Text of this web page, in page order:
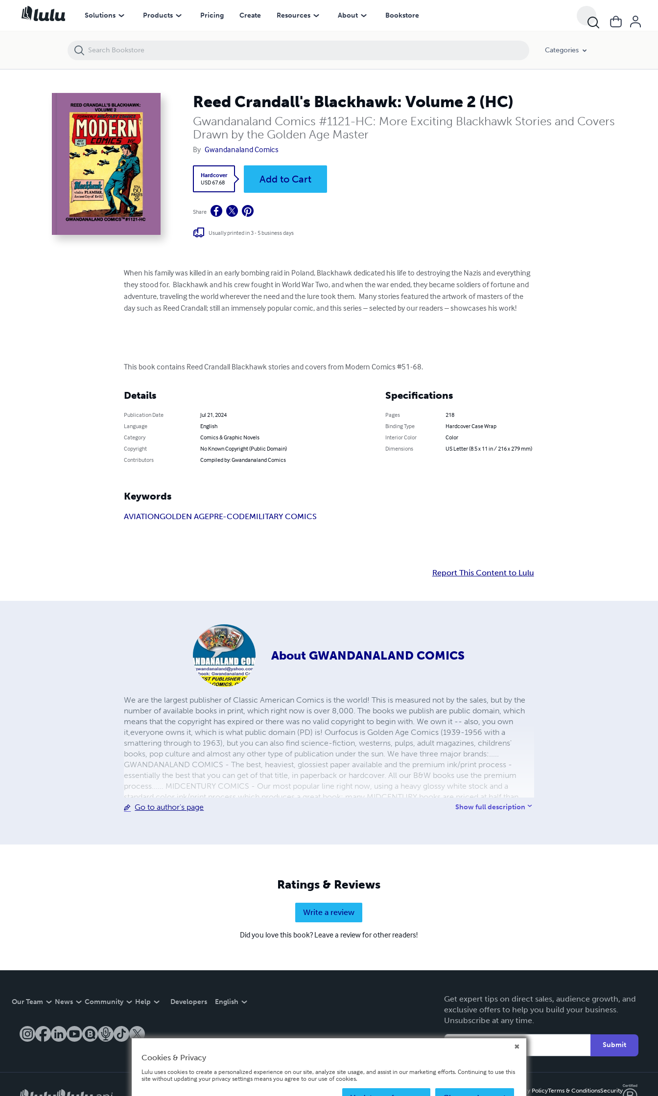
Solutions Products Pricing Create Resources About Bookstore
Categories
Reed Crandall's Blackhawk: Volume 2 (HC)
Gwandanaland Comics #1121-HC: More Exciting Blackhawk Stories and Covers
Drawn by the Golden Age Master
By Gwandanaland Comics
Hardcover
USD 67.68
Add to Cart
Share
Usually printed in 3 - 5 business days
When his family was killed in an early bombing raid in Poland, Blackhawk dedicated his life to destroying the Nazis and everything
they stood for.  Blackhawk and his crew fought in World War Two, and when the war ended, they became soldiers of fortune and
adventure, traveling the world wherever the need and the lure took them.  Many stories featured the artwork of masters of the
day such as Reed Crandall; still an immensely popular comic, and this series – selected by our readers – showcases his work!
This book contains Reed Crandall Blackhawk stories and covers from Modern Comics #51-68.
Details
Publication Date
Jul 21, 2024
Language
English
Category
Comics & Graphic Novels
Copyright
No Known Copyright (Public Domain)
Contributors
Compiled by: Gwandanaland Comics
Specifications
Pages
218
Binding Type
Hardcover Case Wrap
Interior Color
Color
Dimensions
US Letter (8.5 x 11 in / 216 x 279 mm)
Keywords
AVIATIONGOLDEN AGEPRE-CODEMILITARY COMICS
Report This Content to Lulu
About GWANDANALAND COMICS
We are the largest publisher of Classic American Comics is the world! This is measured not by the sales, but by the
number of available books in print, which right now is over 8,000. The books we publish are public domain, which
means that the copyright has expired or there was no valid copyright to begin with. We own it -- also, you own
it,everyone owns it, which is what public domain (PD) is! Ourfocus is Golden Age Comics (1939-1956 with a
smattering through to 1963), but you can also find science-fiction, westerns, pulps, adult magazines, childrens'
books, pop culture and almost any other type of publication under the sun. We have three major brands:.....
GWANDANALAND COMICS - The best, heaviest, glossiest paper available and the premium ink/print process -
essentially the best that you can get of that title, in paperback or hardcover. All our B&W books use the premium
process...... MIDCENTURY COMICS - Our most popular line right now, using a heavy glossy white stock and a
standard color ink/print process which produces a great book; many MIDCENTURY books are priced at half than
their GWA counterparts, in paperback and hardcover...... ZAPP COMICS are a budget comic. We use the most
Go to author's page Show full description
Ratings & Reviews
Write a review
Did you love this book? Leave a review for other readers!
Our Team News Community Help Developers English
Get expert tips on direct sales, audience growth, and
exclusive offers to help you build your business.
Unsubscribe at any time.
Submit
Privacy PolicyTerms & ConditionsSecurity
Reed Crandall's Blackhawk: Volume 2 (HC)
Cookies & Privacy
Lulu uses cookies to create a personalized experience on our site, analyze site usage, and assist in our marketing efforts. Continuing to use this
site without updating your privacy settings means you agree to our use of cookies.